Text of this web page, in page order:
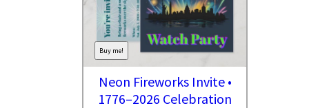
Buy me!
Neon Fireworks Invite •
1776–2026 Celebration